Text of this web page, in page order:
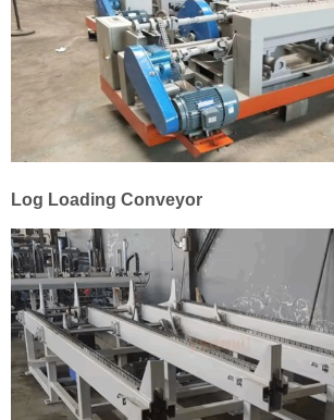
Log Loading Conveyor